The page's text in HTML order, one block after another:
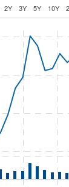
2Y 3Y 5Y 10Y